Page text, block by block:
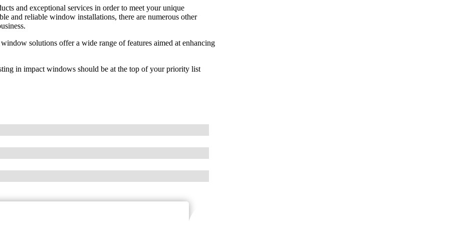
and exceptional services in order to meet your unique
and reliable window installations, there are numerous other
solutions offer a wide range of features aimed at enhancing
in impact windows should be at the top of your priority list